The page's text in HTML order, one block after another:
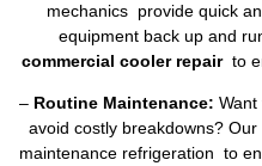
mechanics provide quick
equipment back up and
commercial cooler repairto
– Routine Maintenance:
avoid costly breakdowns?
maintenance refrigeration to